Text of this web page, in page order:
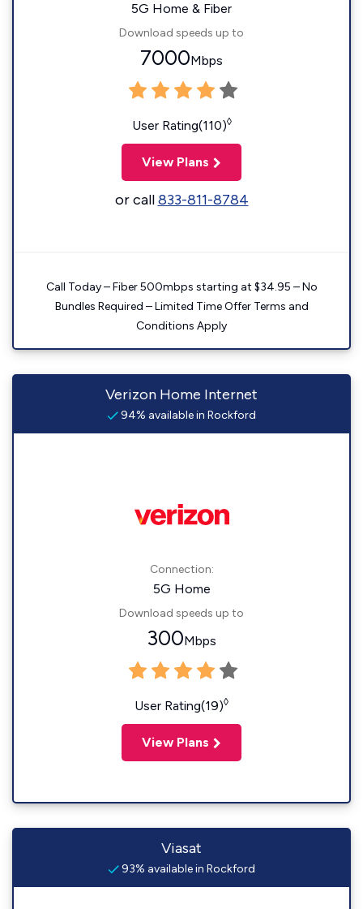
5G Home & Fiber
Download speeds up to
7000Mbps
User Rating(110)◊
View Plans
or call833-811-8784
Call Today – Fiber 500mbps starting at $34.95 – No
Bundles Required – Limited Time Offer Terms and
Conditions Apply
Verizon Home Internet
94% available in Rockford
Connection:
5G Home
Download speeds up to
300Mbps
User Rating(19)◊
View Plans
Viasat
93% available in Rockford